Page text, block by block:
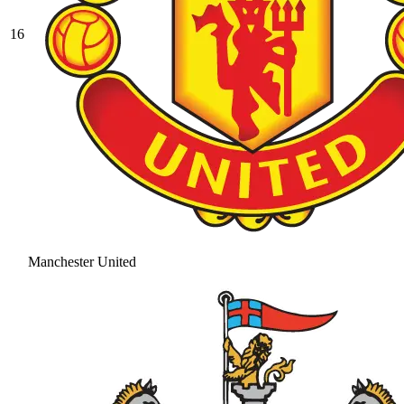
16
Manchester United